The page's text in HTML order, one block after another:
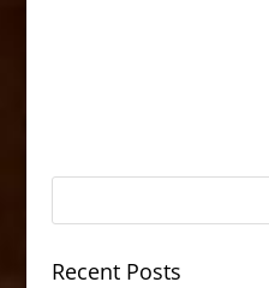
Recent Posts